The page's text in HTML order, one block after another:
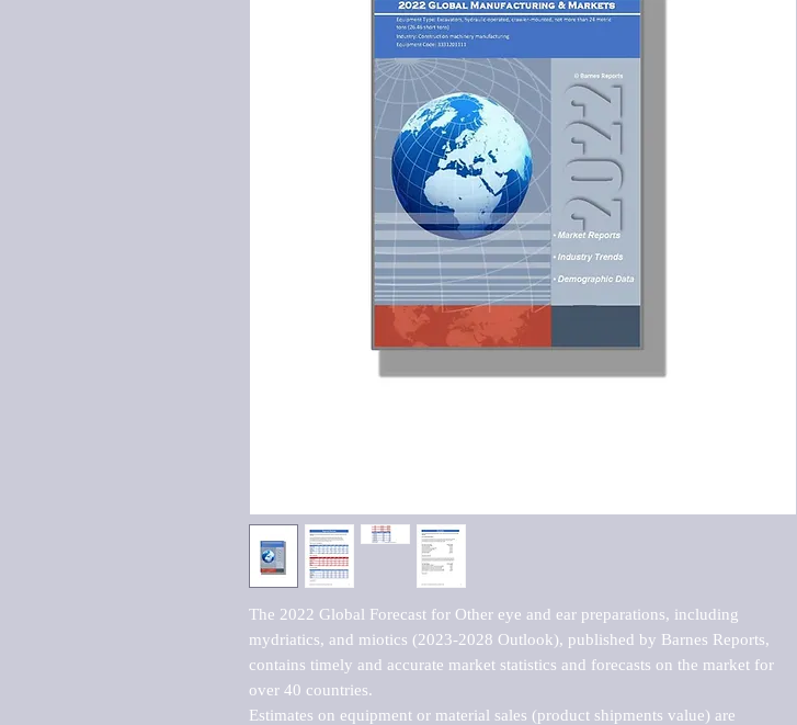
The 2022 Global Forecast for Other eye and ear preparations, including
mydriatics, and miotics (2023-2028 Outlook), published by Barnes Reports,
contains timely and accurate market statistics and forecasts on the market for
over 40 countries.
Estimates on equipment or material sales (product shipments value) are